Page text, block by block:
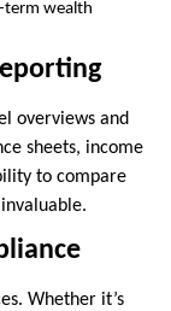
term wealth
overviews and
sheets, income
to compare
Whether it’s